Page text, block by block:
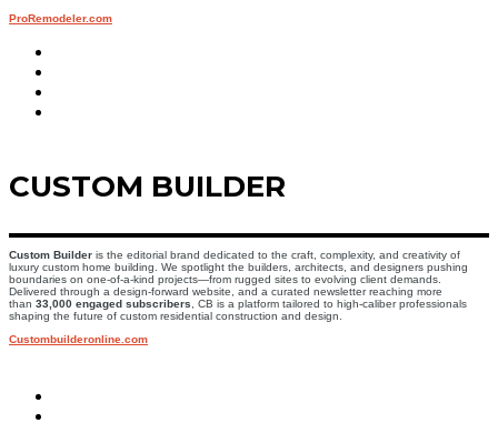
ProRemodeler.com
CUSTOM BUILDER
Custom Builder is the editorial brand dedicated to the craft, complexity, and creativity of
luxury custom home building. We spotlight the builders, architects, and designers pushing
boundaries on one-of-a-kind projects—from rugged sites to evolving client demands.
Delivered through a design-forward website, and a curated newsletter reaching more
than 33,000 engaged subscribers , CB is a platform tailored to high-caliber professionals
shaping the future of custom residential construction and design.
Custombuilderonline.com